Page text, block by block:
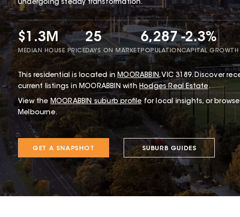
undergoing steady transformation.
$1.3M
MEDIAN HOUSE PRICE
25
DAYS ON MARKET
6,287
POPULATION
-2.3%
CAPITAL GROWTH
This residential is located in MOORABBIN, VIC 3189.Discover
current listings in MOORABBIN with Hodges Real Estate.
View the MOORABBIN suburb profile for local insights, or browse
Melbourne.
GET A SNAPSHOT SUBURB GUIDES